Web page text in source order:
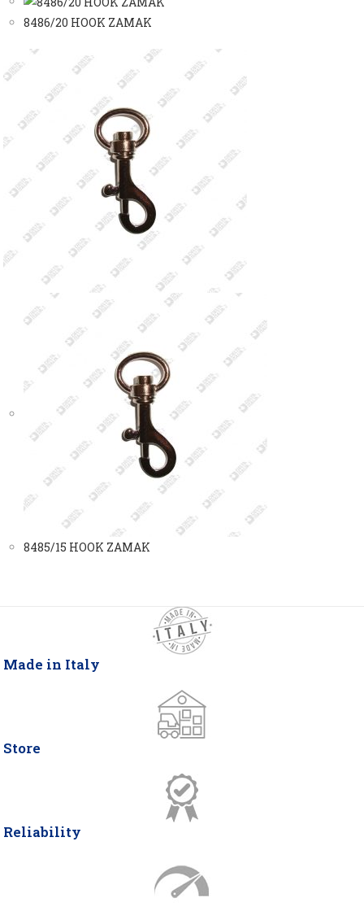
8486/20 HOOK ZAMAK
8485/15 HOOK ZAMAK
Made in Italy
Store
Reliability